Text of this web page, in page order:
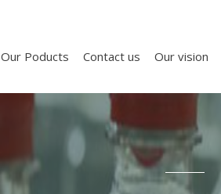
Our Poducts Contact us Our vision